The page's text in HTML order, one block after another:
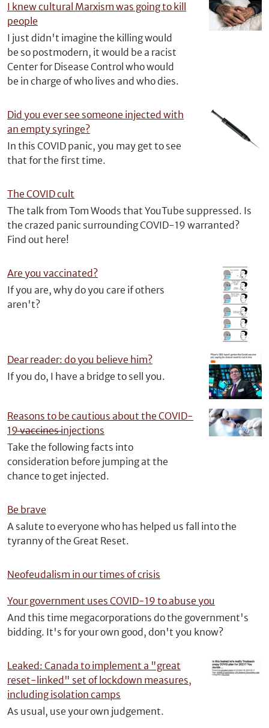
I knew cultural Marxism was going to kill
people
I just didn't imagine the killing would
be so postmodern, it would be a racist
Center for Disease Control who would
be in charge of who lives and who dies.
Did you ever see someone injected with
an empty syringe?
In this COVID panic, you may get to see
that for the first time.
The COVID cult
The talk from Tom Woods that YouTube suppressed. Is
the crazed panic surrounding COVID-19 warranted?
Find out here!
Are you vaccinated?
If you are, why do you care if others
aren't?
Dear reader: do you believe him?
If you do, I have a bridge to sell you.
Reasons to be cautious about the COVID-
19 ̶v̶̶a̶̶c̶̶c̶̶i̶̶n̶̶e̶̶s̶ injections
Take the following facts into
consideration before jumping at the
chance to get injected.
Be brave
A salute to everyone who has helped us fall into the
tyranny of the Great Reset.
Neofeudalism in our times of crisis
Your government uses COVID-19 to abuse you
And this time megacorporations do the government's
bidding. It's for your own good, don't you know?
Leaked: Canada to implement a "great
reset-linked" set of lockdown measures,
including isolation camps
As usual, use your own judgement.